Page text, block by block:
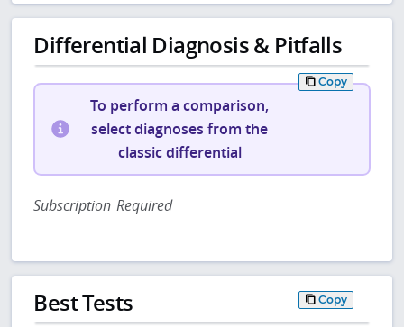
Differential Diagnosis & Pitfalls
Copy
To perform a comparison,
select diagnoses from the
classic differential
Subscription Required
Best Tests Copy